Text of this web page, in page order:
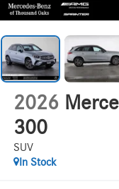
2026
300
SUV
In Stock